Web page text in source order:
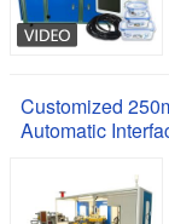
Customized
Automatic